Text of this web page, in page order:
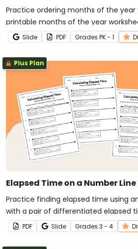
Practice ordering months of the year
printable months of the year
Slide PDF Grades PK - 1
Plus Plan
Elapsed Time on a Number
Practice finding elapsed time using
with a pair of differentiated elapsed
worksheets.
PDF Slide Grades 3 - 4